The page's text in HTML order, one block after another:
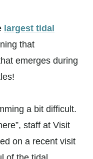
largest tidal
that
emerges during
a bit difficult.
staff at Visit
on a recent visit